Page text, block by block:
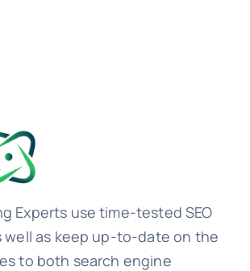
Experts use time-tested SEO
well as keep up-to-date on the
to both search engine